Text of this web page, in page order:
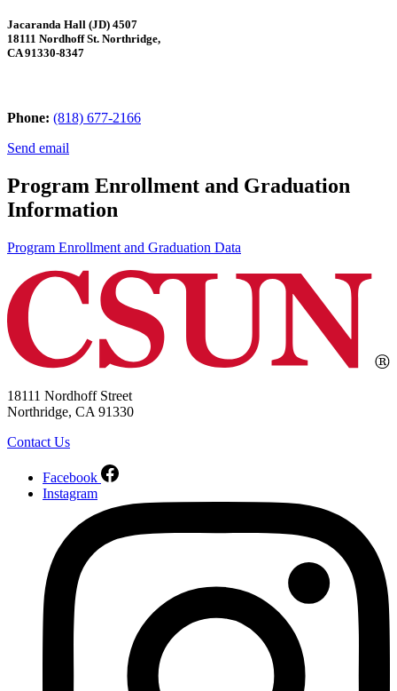
Jacaranda Hall (JD) 4507
18111 Nordhoff St. Northridge,
CA 91330-8347
Phone: (818) 677-2166
Send email
Program Enrollment and Graduation
Information
Program Enrollment and Graduation Data
18111 Nordhoff Street
Northridge, CA 91330
Contact Us
Facebook
Instagram